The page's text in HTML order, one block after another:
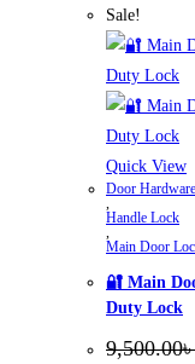
Sale!
Quick View
Door Hardware
Handle Lock
Main Door
🔐 Main
Duty Lock
9,500.00